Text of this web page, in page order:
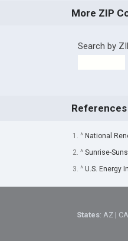
More ZIP
Search by
References
1. ^ National
2. ^ Sunrise-
3. ^ U.S. Energy
States:AZ | CA